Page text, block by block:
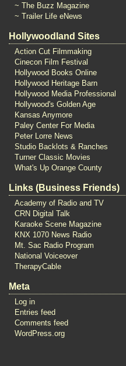
~ The Buzz Magazine
~ Trailer Life eNews
Hollywoodland Sites
Action Cut Filmmaking
Cinecon Film Festival
Hollywood Books Online
Hollywood Heritage Barn
Hollywood Media Professional
Hollywood's Golden Age
Kansas Anymore
Paley Center For Media
Peter Lorre News
Studio Backlots & Ranches
Turner Classic Movies
What's Up Orange County
Links (Business Friends)
Academy of Radio and TV
CRN Digital Talk
Karaoke Scene Magazine
KNX 1070 News Radio
Mt. Sac Radio Program
National Voiceover
TherapyCable
Meta
Log in
Entries feed
Comments feed
WordPress.org